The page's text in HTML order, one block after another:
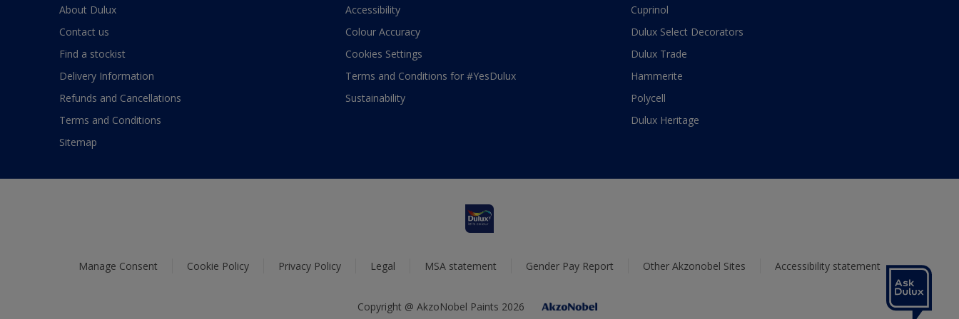
About Dulux
Contact us
Find a stockist
Delivery Information
Refunds and Cancellations
Terms and Conditions
Sitemap
Accessibility
Colour Accuracy
Cookies Settings
Terms and Conditions for #YesDulux
Sustainability
Cuprinol
Dulux Select Decorators
Dulux Trade
Hammerite
Polycell
Dulux Heritage
Manage Consent Cookie Policy Privacy Policy Legal MSA statement Gender Pay Report Other Akzonobel Sites Accessibility statement
Copyright @ AkzoNobel Paints 2026